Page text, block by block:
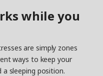
while you
are simply zones
ways to keep your
a sleeping position.